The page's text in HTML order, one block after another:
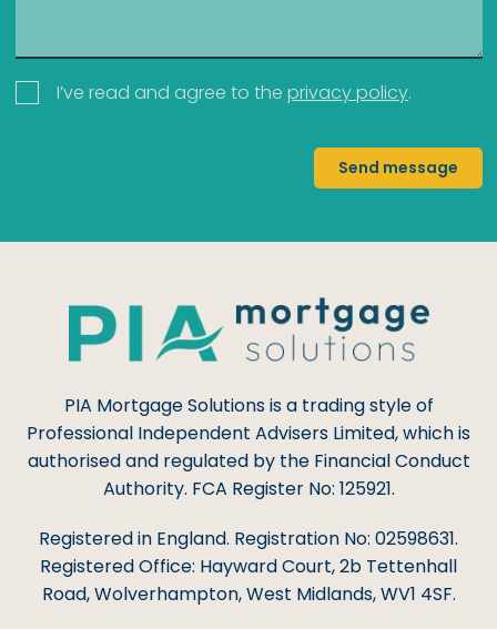
I’ve read and agree to the privacy policy.
Send message
PIA Mortgage Solutions is a trading style of
Professional Independent Advisers Limited, which is
authorised and regulated by the Financial Conduct
Authority. FCA Register No: 125921.
Registered in England. Registration No: 02598631.
Registered Office: Hayward Court, 2b Tettenhall
Road, Wolverhampton, West Midlands, WV1 4SF.